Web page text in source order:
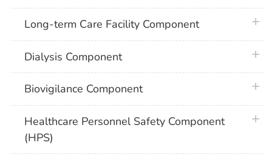
Long-term Care Facility Component
Dialysis Component
Biovigilance Component
Healthcare Personnel Safety Component
(HPS)